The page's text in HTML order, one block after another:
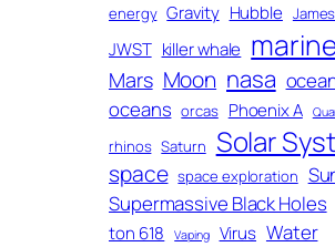
energy Gravity Hubble
JWST killer whale
Mars Moon nasa
oceans orcas Phoenix A
rhinos Saturn Solar
space space exploration
Supermassive Black Holes
ton 618 Vaping Virus Water